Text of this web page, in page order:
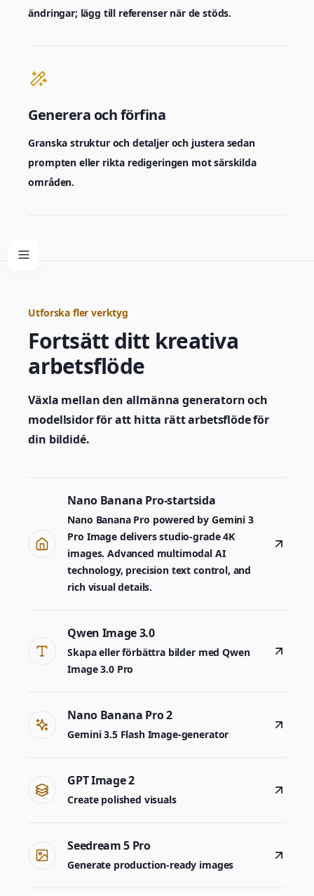
ändringar; lägg till referenser när de stöds.
Generera och förfina
Granska struktur och detaljer och justera sedan
prompten eller rikta redigeringen mot särskilda
områden.
Utforska fler verktyg
Fortsätt ditt kreativa
arbetsflöde
Växla mellan den allmänna generatorn och
modellsidor för att hitta rätt arbetsflöde för
din bildidé.
Nano Banana Pro-startsida
Nano Banana Pro powered by Gemini 3
Pro Image delivers studio-grade 4K
images. Advanced multimodal AI
technology, precision text control, and
rich visual details.
Qwen Image 3.0
Skapa eller förbättra bilder med Qwen
Image 3.0 Pro
Nano Banana Pro 2
Gemini 3.5 Flash Image-generator
GPT Image 2
Create polished visuals
Seedream 5 Pro
Generate production-ready images